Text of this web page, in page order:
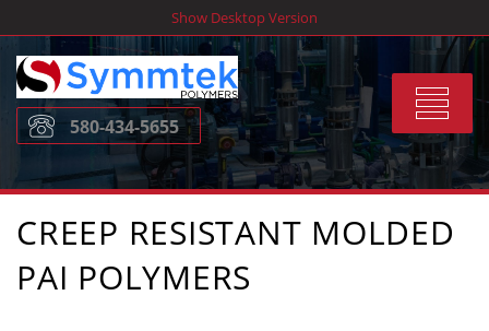
to
content
Show Desktop Version
Toggle
580-434-5655
CREEP RESISTANT MOLDED
PAI POLYMERS